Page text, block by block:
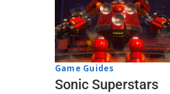
Game Guides
Sonic Superstars